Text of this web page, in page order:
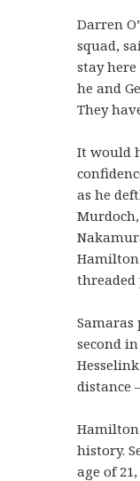
Darren
squad,
stay
he and
They
It would
as he
Hamilton
threaded
second
distance
history.
age of